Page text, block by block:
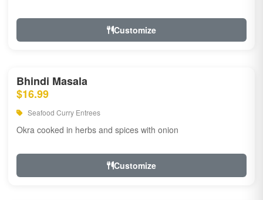
Customize
Bhindi Masala
$16.99
Seafood Curry Entrees
Okra cooked in herbs and spices with onion
Customize